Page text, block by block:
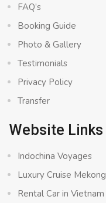
FAQ’s
Booking Guide
Photo & Gallery
Testimonials
Privacy Policy
Transfer
Website Links
Indochina Voyages
Luxury Cruise Mekong
Rental Car in Vietnam